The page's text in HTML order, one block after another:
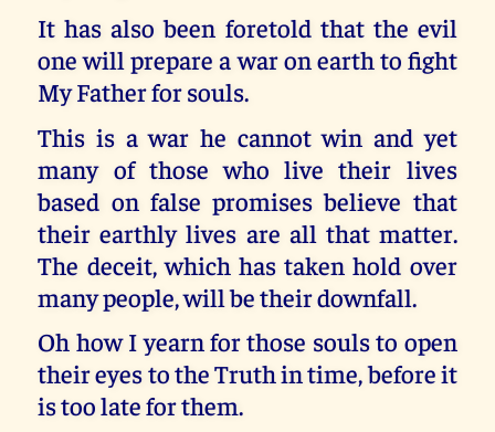
It has also been foretold that the evil
one will prepare a war on earth to fight
My Father for souls.
This is a war he cannot win and yet
many of those who live their lives
based on false promises believe that
their earthly lives are all that matter.
The deceit, which has taken hold over
many people, will be their downfall.
Oh how I yearn for those souls to open
their eyes to the Truth in time, before it
is too late for them.